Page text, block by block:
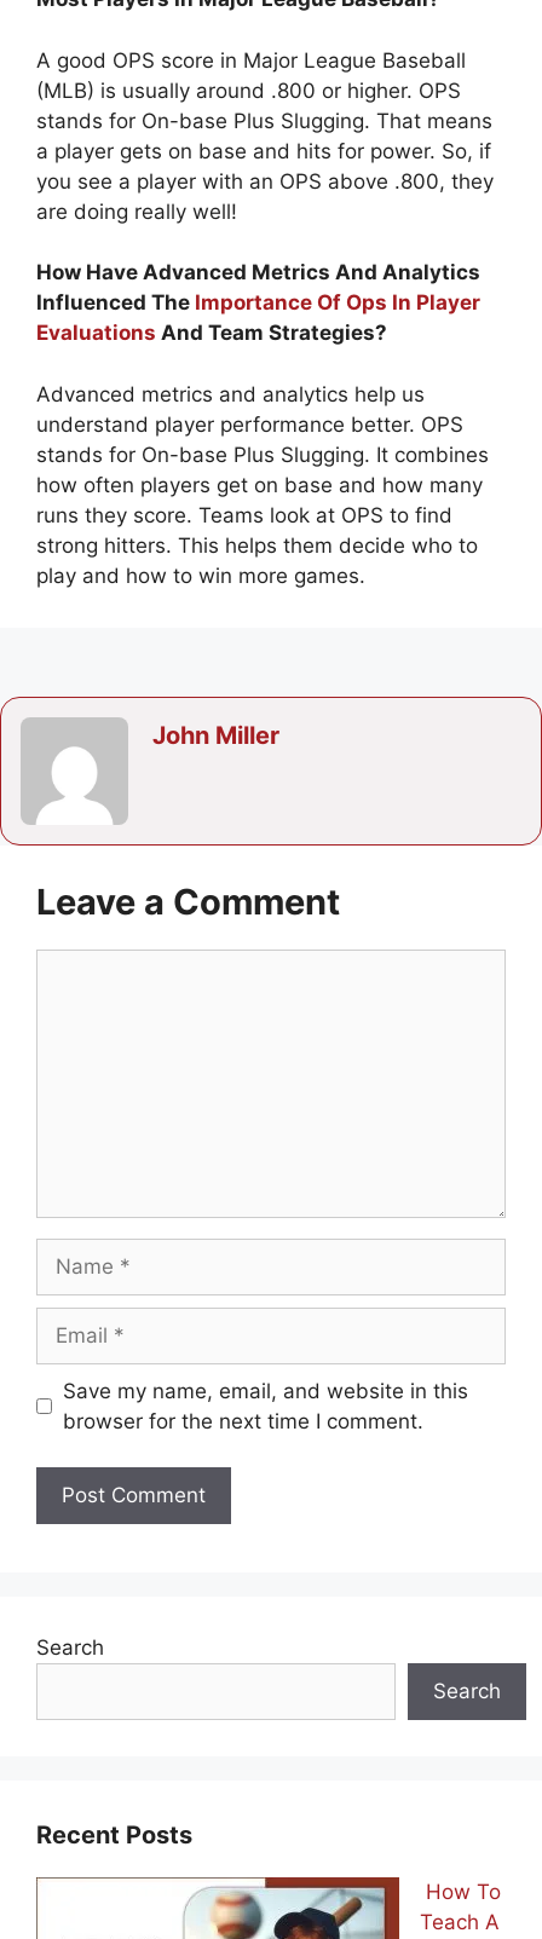
A good OPS score in Major League Baseball
(MLB) is usually around .800 or higher. OPS
stands for On-base Plus Slugging. That means
a player gets on base and hits for power. So, if
you see a player with an OPS above .800, they
are doing really well!
How Have Advanced Metrics And Analytics
Influenced The Importance Of Ops In Player
Evaluations And Team Strategies?
Advanced metrics and analytics help us
understand player performance better. OPS
stands for On-base Plus Slugging. It combines
how often players get on base and how many
runs they score. Teams look at OPS to find
strong hitters. This helps them decide who to
play and how to win more games.
John Miller
Leave a Comment
Save my name, email, and website in this
browser for the next time I comment.
Search
Search
Recent Posts
How To
Teach A